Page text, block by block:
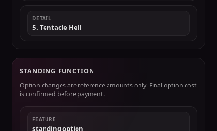
DETAIL
5. Tentacle Hell
STANDING FUNCTION
Option changes are reference amounts only. Final option cost
is confirmed before payment.
FEATURE
standing option